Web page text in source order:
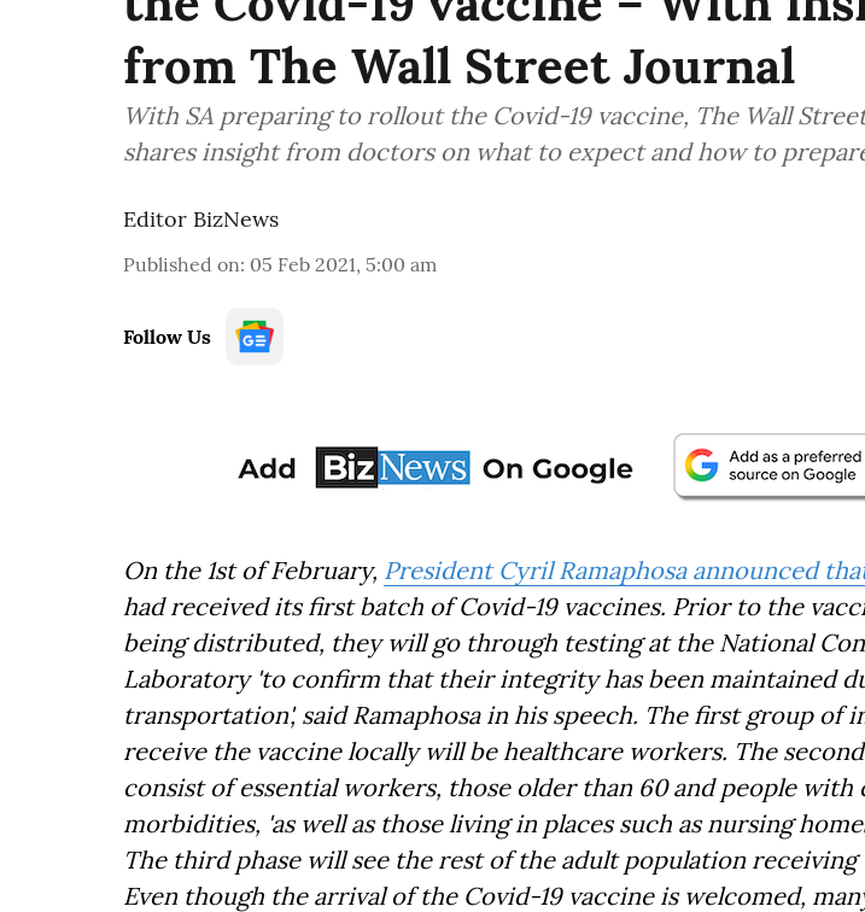
from The Wall Street Journal
With SA preparing to rollout the Covid-19 vaccine, The Wall
shares insight from doctors on what to expect and how to
Editor BizNews
Published on: 05 Feb 2021, 5:00 am
Follow Us
On the 1st of February, President Cyril Ramaphosa announced
had received its first batch of Covid-19 vaccines. Prior to the
being distributed, they will go through testing at the National
Laboratory 'to confirm that their integrity has been maintained
transportation', said Ramaphosa in his speech. The first group of
receive the vaccine locally will be healthcare workers. The
consist of essential workers, those older than 60 and people with
morbidities, 'as well as those living in places such as nursing
The third phase will see the rest of the adult population receiving
Even though the arrival of the Covid-19 vaccine is welcomed,